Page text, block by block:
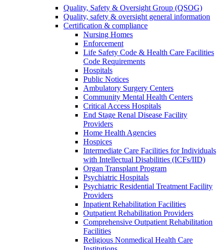
Quality, Safety & Oversight Group (QSOG)
Quality, safety & oversight general information
Certification & compliance
Nursing Homes
Enforcement
Life Safety Code & Health Care Facilities
Code Requirements
Hospitals
Public Notices
Ambulatory Surgery Centers
Community Mental Health Centers
Critical Access Hospitals
End Stage Renal Disease Facility
Providers
Home Health Agencies
Hospices
Intermediate Care Facilities for Individuals
with Intellectual Disabilities (ICFs/IID)
Organ Transplant Program
Psychiatric Hospitals
Psychiatric Residential Treatment Facility
Providers
Inpatient Rehabilitation Facilities
Outpatient Rehabilitation Providers
Comprehensive Outpatient Rehabilitation
Facilities
Religious Nonmedical Health Care